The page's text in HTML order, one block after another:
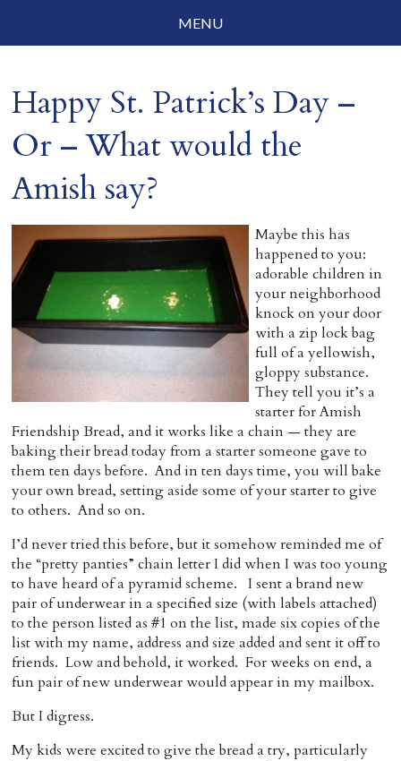
MENU
Parenting
Travelog
Everyday Mindfulness
End-of-Life
About Barbara Becker
Why “All Beings Everywhere”
Prayer Flags
Contact
Happy St. Patrick’s Day –
Or – What would the
Amish say?
Maybe this has
happened to you:
adorable children in
your neighborhood
knock on your door
with a zip lock bag
full of a yellowish,
gloppy substance.
They tell you it’s a
starter for Amish
Friendship Bread, and it works like a chain — they are
baking their bread today from a starter someone gave to
them ten days before. And in ten days time, you will bake
your own bread, setting aside some of your starter to give
to others. And so on.
I’d never tried this before, but it somehow reminded me of
the “pretty panties” chain letter I did when I was too young
to have heard of a pyramid scheme. I sent a brand new
pair of underwear in a specified size (with labels attached)
to the person listed as #1 on the list, made six copies of the
list with my name, address and size added and sent it off to
friends. Low and behold, it worked. For weeks on end, a
fun pair of new underwear would appear in my mailbox.
But I digress.
My kids were excited to give the bread a try, particularly